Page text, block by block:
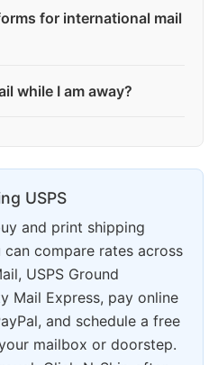
for international mail
while I am away?
USPS
and print shipping
compare rates across
USPS Ground
Mail Express, pay online
and schedule a free
mailbox or doorstep.